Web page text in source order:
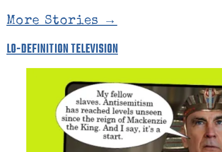
More Stories →
LO-DEFINITION TELEVISION